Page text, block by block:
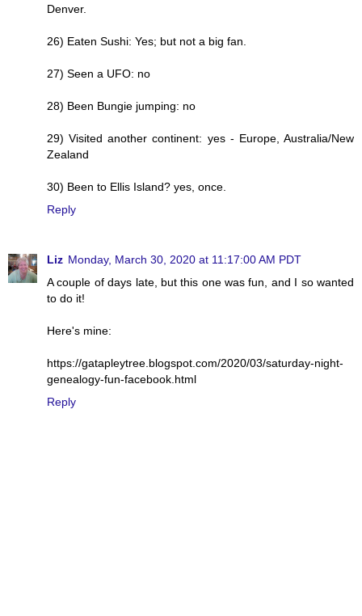
Denver.
26) Eaten Sushi: Yes; but not a big fan.
27) Seen a UFO: no
28) Been Bungie jumping: no
29) Visited another continent: yes - Europe, Australia/New
Zealand
30) Been to Ellis Island? yes, once.
Reply
Liz Monday, March 30, 2020 at 11:17:00 AM PDT
A couple of days late, but this one was fun, and I so wanted
to do it!
Here's mine:
https://gatapleytree.blogspot.com/2020/03/saturday-night-
genealogy-fun-facebook.html
Reply